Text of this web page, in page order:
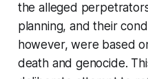
the alleged
planning, and their
however, were based
death and genocide.